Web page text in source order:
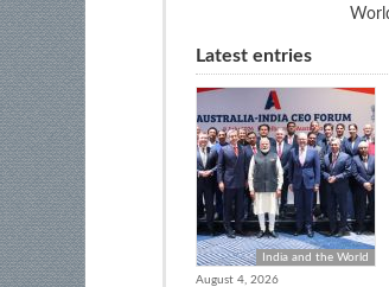
Latest entries
India and the World
August 4, 2026